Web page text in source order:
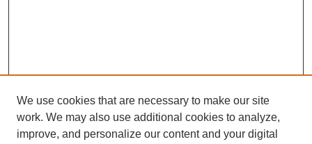
We use cookies that are necessary to make our site
work. We may also use additional cookies to analyze,
improve, and personalize our content and your digital